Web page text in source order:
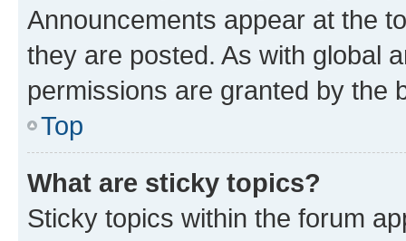
Announcements appear at the
they are posted. As with global
permissions are granted by the
Top
What are sticky topics?
Sticky topics within the forum